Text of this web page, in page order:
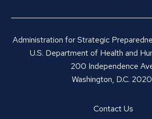
Administration for Strategic
U.S. Department of Health and
200 Independence
Washington, D.C.
Contact Us